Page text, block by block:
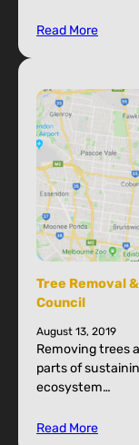
Read More
Tree Removal
Council
August 13, 2019
Removing trees
parts of
ecosystem…
Read More